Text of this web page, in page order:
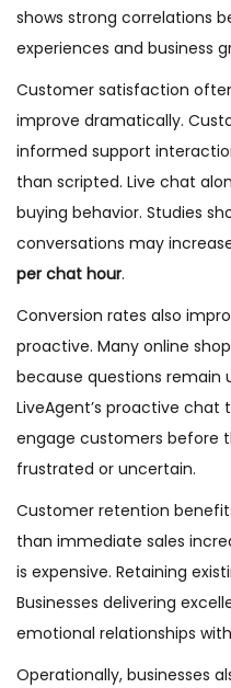
shows strong correlations
experiences and business
Customer satisfaction
improve dramatically.
informed support
than scripted. Live chat
buying behavior. Studies
conversations may
per chat hour.
Conversion rates also
proactive. Many online
because questions remain
LiveAgent’s proactive chat
engage customers before
frustrated or uncertain.
Customer retention
than immediate sales
is expensive. Retaining
Businesses delivering
emotional relationships
Operationally, businesses